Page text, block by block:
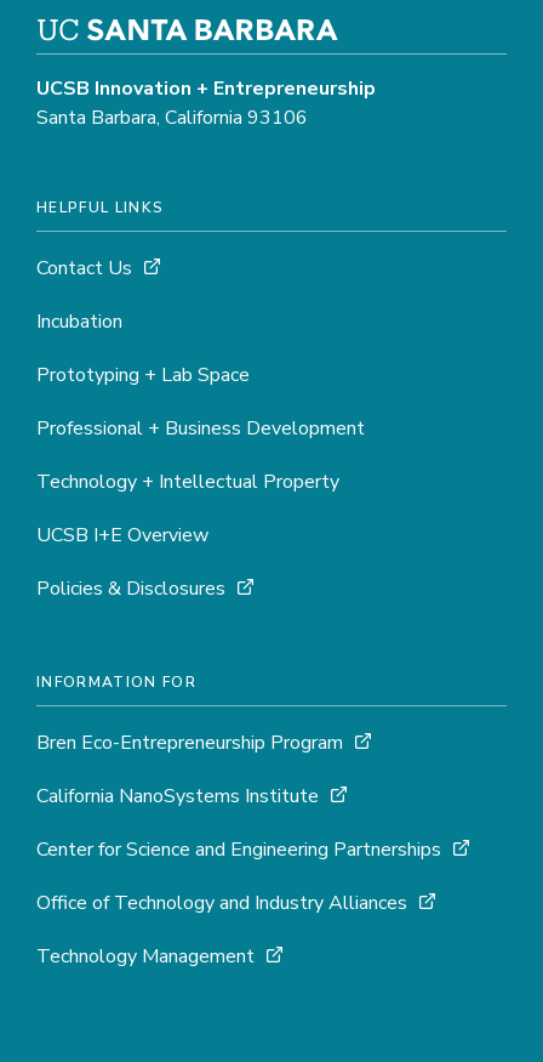
UCSB Innovation + Entrepreneurship
Santa Barbara, California 93106
HELPFUL LINKS
Contact Us
Incubation
Prototyping + Lab Space
Professional + Business Development
Technology + Intellectual Property
UCSB I+E Overview
Policies & Disclosures
INFORMATION FOR
Bren Eco-Entrepreneurship Program
California NanoSystems Institute
Center for Science and Engineering Partnerships
Office of Technology and Industry Alliances
Technology Management